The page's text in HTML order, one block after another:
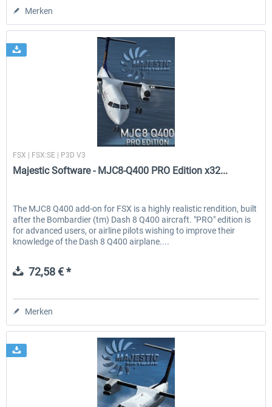
Merken
Majestic Software
FSX | FSX:SE | P3D V3
Majestic Software - MJC8-Q400 PRO Edition x32...
The MJC8 Q400 add-on for FSX is a highly realistic rendition, built
after the Bombardier (tm) Dash 8 Q400 aircraft. "PRO" edition is
for advanced users, or airline pilots wishing to improve their
knowledge of the Dash 8 Q400 airplane....
72,58 € *
Merken